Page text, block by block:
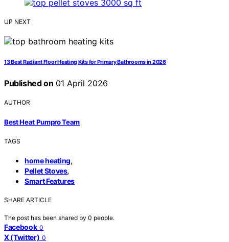
UP NEXT
13 Best Radiant Floor Heating Kits for Primary Bathrooms in 2026
Published on 01 April 2026
AUTHOR
Best Heat Pumpro Team
TAGS
home heating,
Pellet Stoves,
Smart Features
SHARE ARTICLE
The post has been shared by 0 people.
Facebook 0
X (Twitter) 0